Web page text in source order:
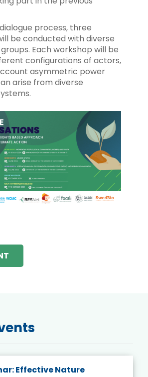
process, three
be conducted with diverse
Each workshop will be
configurations of actors,
asymmetric power
arise from diverse
Effective Nature